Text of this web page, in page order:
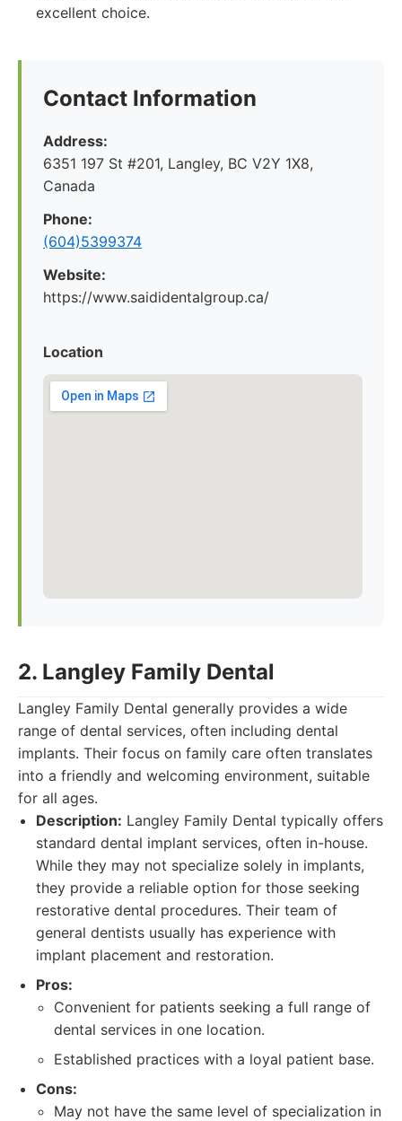
excellent choice.
Contact Information
Address:
6351 197 St #201, Langley, BC V2Y 1X8,
Canada
Phone:
(604)5399374
Website:
https://www.saididentalgroup.ca/
Location
2. Langley Family Dental
Langley Family Dental generally provides a wide
range of dental services, often including dental
implants. Their focus on family care often translates
into a friendly and welcoming environment, suitable
for all ages.
Description: Langley Family Dental typically offers
standard dental implant services, often in-house.
While they may not specialize solely in implants,
they provide a reliable option for those seeking
restorative dental procedures. Their team of
general dentists usually has experience with
implant placement and restoration.
Pros:
Convenient for patients seeking a full range of
dental services in one location.
Established practices with a loyal patient base.
Cons:
May not have the same level of specialization in